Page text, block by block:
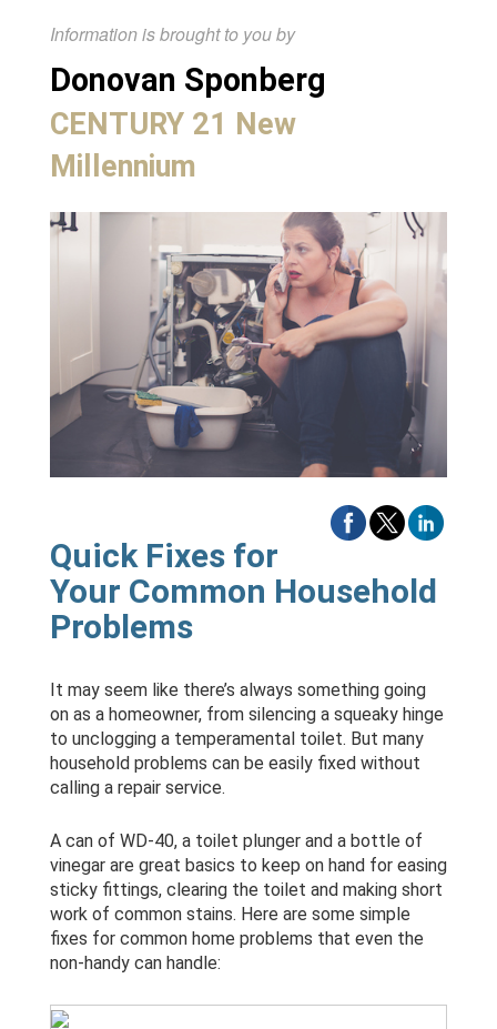
Information is brought to you by
Donovan Sponberg
CENTURY 21 New
Millennium
Quick Fixes for
Your Common Household
Problems
It may seem like there’s always something going
on as a homeowner, from silencing a squeaky hinge
to unclogging a temperamental toilet. But many
household problems can be easily fixed without
calling a repair service.
A can of WD-40, a toilet plunger and a bottle of
vinegar are great basics to keep on hand for easing
sticky fittings, clearing the toilet and making short
work of common stains. Here are some simple
fixes for common home problems that even the
non-handy can handle: